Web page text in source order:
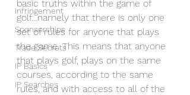
Infringement
Sponsorships
Trade Secrets
IP Basics
IP Searches
basic truths within the game of
golf…namely that there is only one
set of rules for anyone that plays
the game. This means that anyone
that plays golf, plays on the same
courses, according to the same
rules, and with access to all of the